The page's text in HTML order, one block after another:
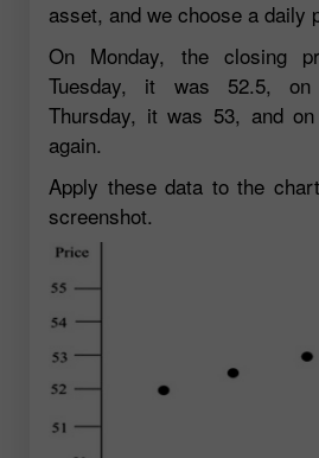
asset, and we choose a daily
On Monday, the closing
Tuesday, it was 52.5, on
Thursday, it was 53, and
again.
Apply these data to the
screenshot.